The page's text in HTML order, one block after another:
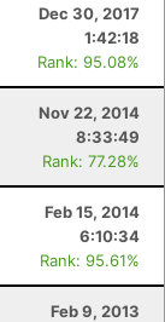
Dec 30, 2017
1:42:18
Rank: 95.08%
Nov 22, 2014
8:33:49
Rank: 77.28%
Feb 15, 2014
6:10:34
Rank: 95.61%
Feb 9, 2013